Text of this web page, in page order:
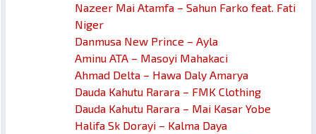
Nazeer Mai Atamfa – Sahun Farko feat. Fati
Niger
Danmusa New Prince – Ayla
Aminu ATA – Masoyi Mahakaci
Ahmad Delta – Hawa Daly Amarya
Dauda Kahutu Rarara – FMK Clothing
Dauda Kahutu Rarara – Mai Kasar Yobe
Halifa Sk Dorayi – Kalma Daya